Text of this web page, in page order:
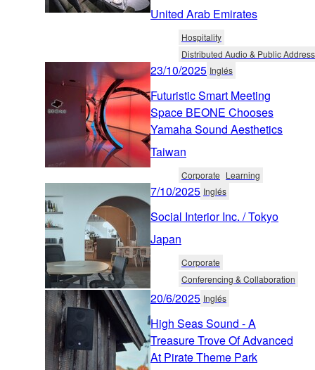
United Arab Emirates
Hospitality
Distributed Audio & Public Address
23/10/2025 Inglés
Futuristic Smart Meeting
Space BEONE Chooses
Yamaha Sound Aesthetics
Taiwan
Corporate Learning
7/10/2025 Inglés
Social Interior Inc. / Tokyo
Japan
Corporate
Conferencing & Collaboration
20/6/2025 Inglés
High Seas Sound - A
Treasure Trove Of Advanced
At Pirate Theme Park